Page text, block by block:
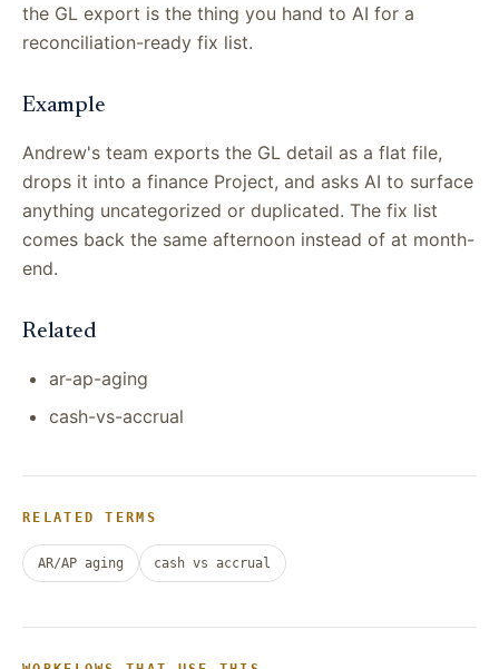
the GL export is the thing you hand to AI for a
reconciliation-ready fix list.
Example
Andrew's team exports the GL detail as a flat file,
drops it into a finance Project, and asks AI to surface
anything uncategorized or duplicated. The fix list
comes back the same afternoon instead of at month-
end.
Related
ar-ap-aging
cash-vs-accrual
RELATED TERMS
AR/AP aging cash vs accrual